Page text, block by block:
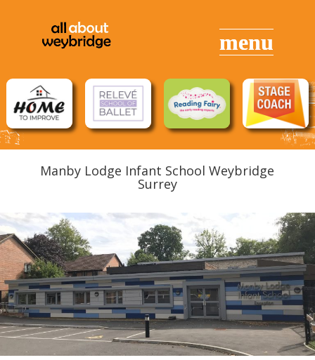
Manby Lodge Infant School Weybridge
Surrey